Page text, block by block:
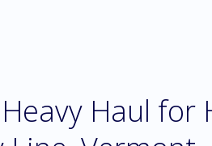
Haul for